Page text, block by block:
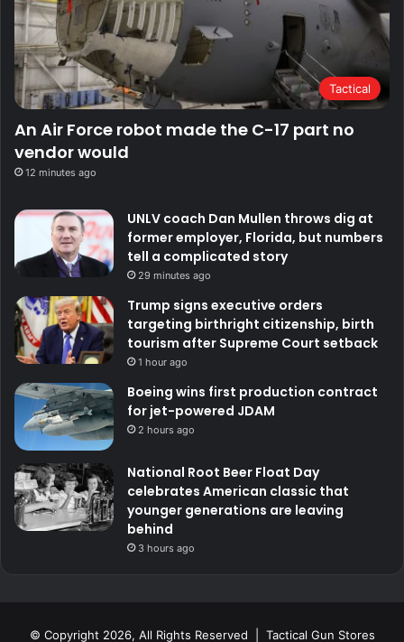
Tactical
An Air Force robot made the C-17 part no
vendor would
12 minutes ago
UNLV coach Dan Mullen throws dig at
former employer, Florida, but numbers
tell a complicated story
29 minutes ago
Trump signs executive orders
targeting birthright citizenship, birth
tourism after Supreme Court setback
1 hour ago
Boeing wins first production contract
for jet-powered JDAM
2 hours ago
National Root Beer Float Day
celebrates American classic that
younger generations are leaving
behind
3 hours ago
© Copyright 2026, All Rights Reserved | Tactical Gun Stores